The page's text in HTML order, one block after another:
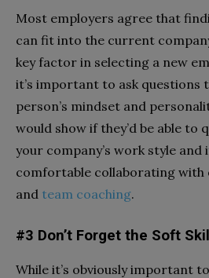
Most employers agree that
can fit into the current
key factor in selecting a new
it’s important to ask questions
person’s mindset and
would show if they’d be able to
your company’s work style and
comfortable collaborating with
and team coaching.
#3 Don’t Forget the Soft
While it’s obviously important